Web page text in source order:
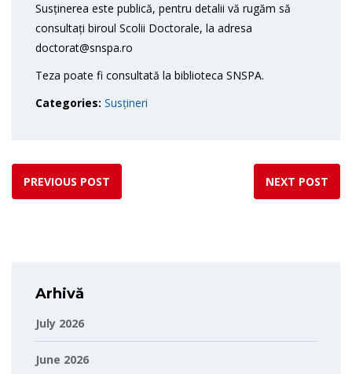
Susținerea este publică, pentru detalii vă rugăm să
consultați biroul Scolii Doctorale, la adresa
doctorat@snspa.ro
Teza poate fi consultată la biblioteca SNSPA.
Categories: Susțineri
PREVIOUS POST NEXT POST
Arhivă
July 2026
June 2026